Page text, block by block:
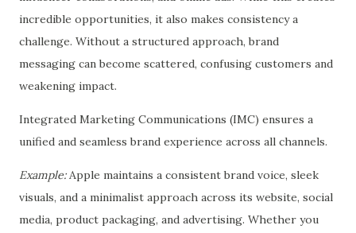
incredible opportunities, it also makes consistency a
challenge. Without a structured approach, brand
messaging can become scattered, confusing customers and
weakening impact.
Integrated Marketing Communications (IMC) ensures a
unified and seamless brand experience across all channels.
Example:Apple maintains a consistent brand voice, sleek
visuals, and a minimalist approach across its website, social
media, product packaging, and advertising. Whether you